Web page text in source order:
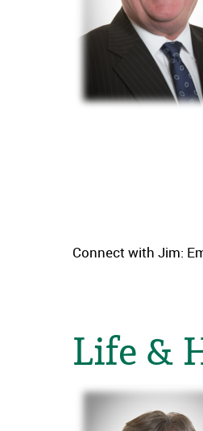
Connect with Jim:
Life &